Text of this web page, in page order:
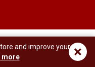
×
and improve your
more